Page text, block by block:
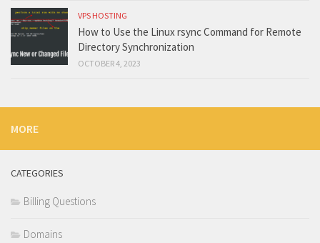
VPS HOSTING
How to Use the Linux rsync Command for Remote
Directory Synchronization
OCTOBER 4, 2023
MORE
CATEGORIES
Billing Questions
Domains